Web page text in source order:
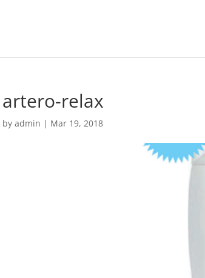
artero-relax
by admin | Mar 19, 2018